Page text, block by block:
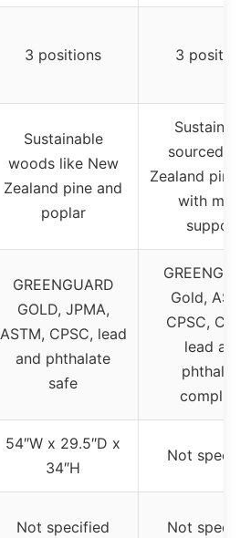
3 positions 3 positions
Sustainable
woods like New
Zealand pine and
poplar
sourced
Zealand
with metal
support
GREENGUARD
GOLD, JPMA,
ASTM, CPSC, lead
and phthalate
safe
Gold,
CPSC,
lead and
phthalate
compliant
54″W x 29.5″D x
34″H
Not
Not specified Not